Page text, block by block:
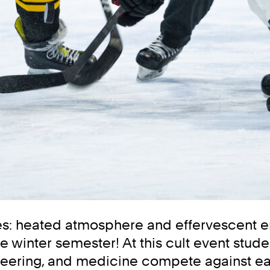
heated atmosphere and effervescent
winter semester! At this cult event
and medicine compete against